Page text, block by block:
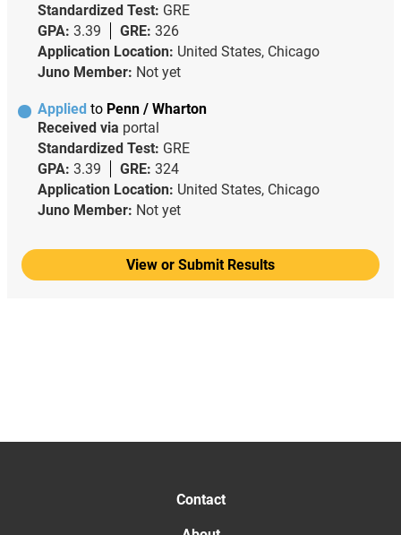
Standardized Test: GRE
GPA: 3.39 GRE: 326
Application Location: United States, Chicago
Juno Member: Not yet
Applied to Penn / Wharton
Received via portal
Standardized Test: GRE
GPA: 3.39 GRE: 324
Application Location: United States, Chicago
Juno Member: Not yet
View or Submit Results
Contact